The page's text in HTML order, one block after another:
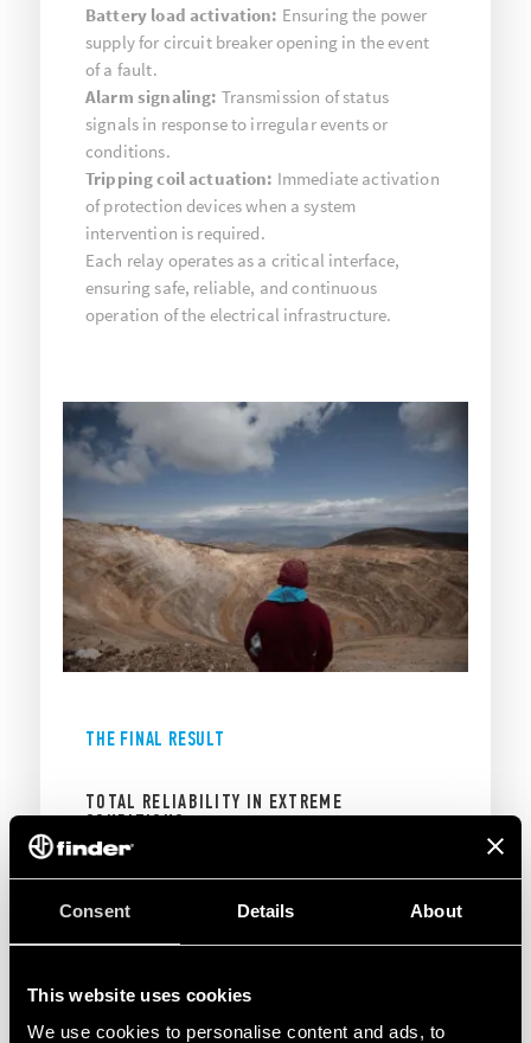
Consent Details About
This website uses cookies
We use cookies to personalise content and ads, to
Battery load activation: Ensuring the power
supply for circuit breaker opening in the event
of a fault.
Alarm signaling: Transmission of status
signals in response to irregular events or
conditions.
Tripping coil actuation: Immediate activation
of protection devices when a system
intervention is required.
Each relay operates as a critical interface,
ensuring safe, reliable, and continuous
operation of the electrical infrastructure.
THE FINAL RESULT
TOTAL RELIABILITY IN EXTREME
CONDITIONS
dependable protection system, ensuring the
integrity of the mine’s electrical operations and
Operational stability:
at altitudes exceeding 4,800 m.